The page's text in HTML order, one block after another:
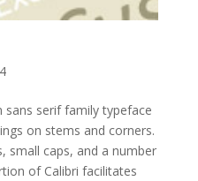
sans serif family typeface
on stems and corners.
small caps, and a number
of Calibri facilitates